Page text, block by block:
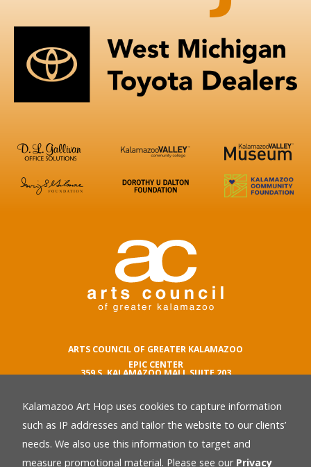
ARTS COUNCIL OF GREATER KALAMAZOO
EPIC CENTER
359 S. KALAMAZOO MALL SUITE 203
phone number
269.342.5059
email
Kalamazoo Art Hop uses cookies to capture information
such as IP addresses and tailor the website to our clients’
needs. We also use this information to target and
measure promotional material. Please see our Privacy